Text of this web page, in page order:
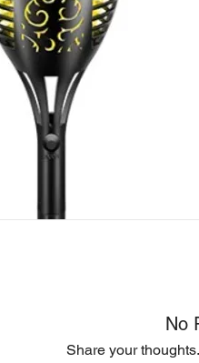
No
Share your